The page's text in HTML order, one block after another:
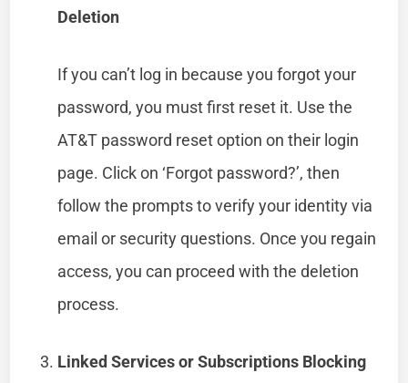
Deletion
If you can’t log in because you forgot your
password, you must first reset it. Use the
AT&T password reset option on their login
page. Click on ‘Forgot password?’, then
follow the prompts to verify your identity via
email or security questions. Once you regain
access, you can proceed with the deletion
process.
Linked Services or Subscriptions Blocking